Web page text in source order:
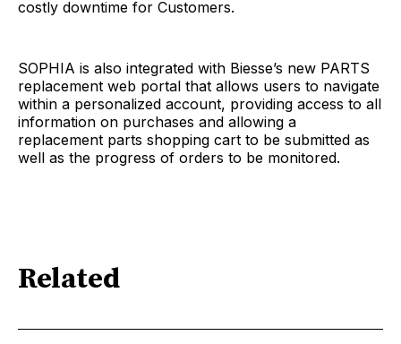
costly downtime for Customers.
SOPHIA is also integrated with Biesse’s new PARTS
replacement web portal that allows users to navigate
within a personalized account, providing access to all
information on purchases and allowing a
replacement parts shopping cart to be submitted as
well as the progress of orders to be monitored.
Related